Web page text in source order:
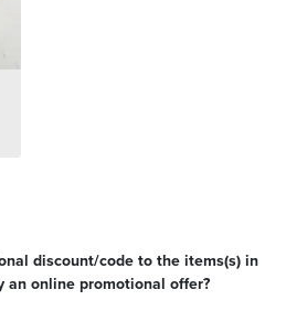
discount/code to the items(s) in
an online promotional offer?